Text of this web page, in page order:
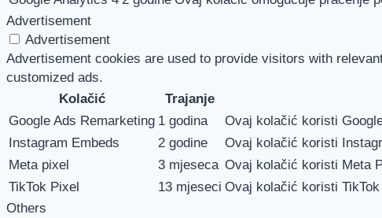
Advertisement
Advertisement
Advertisement cookies are used to provide visitors with
customized ads.
Kolačić
Trajanje
Google Ads Remarketing 1 godina
Ovaj kolačić koristi
Instagram Embeds
2 godine
Ovaj kolačić koristi
Meta pixel
3 mjeseca Ovaj kolačić koristi Meta
TikTok Pixel
13 mjeseci Ovaj kolačić koristi
Others